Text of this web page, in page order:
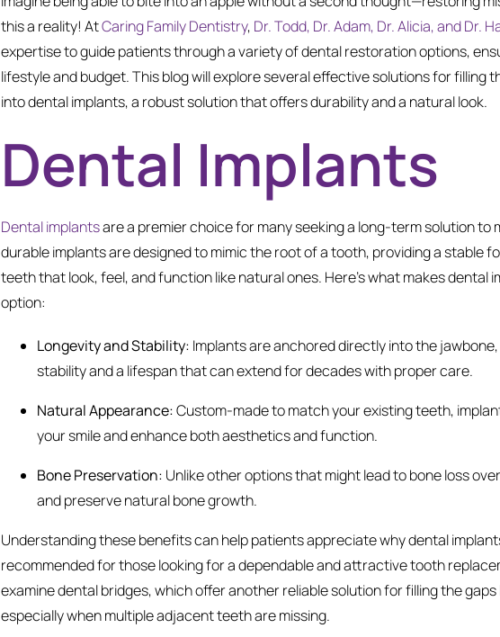
this a reality! AtCaring Family Dentistry, Dr. Todd, Dr. Adam, Dr. Alicia, and Dr.
expertise to guide patients through a variety of dental restoration options,
lifestyle and budget. This blog will explore several effective solutions for filling
into dental implants, a robust solution that offers durability and a natural look.
Dental Implants
Dental implantsare a premier choice for many seeking a long-term solution to
durable implants are designed to mimic the root of a tooth, providing a stable
teeth that look, feel, and function like natural ones. Here’s what makes dental
option:
Longevity and Stability: Implants are anchored directly into the
stability and a lifespan that can extend for decades with proper care.
Natural Appearance:Custom-made to match your existing teeth,
your smile and enhance both aesthetics and function.
Bone Preservation: Unlike other options that might lead to bone loss
and preserve natural bone growth.
Understanding these benefits can help patients appreciate why dental
recommended for those looking for a dependable and attractive tooth
examine dental bridges, which offer another reliable solution for filling the
especially when multiple adjacent teeth are missing.